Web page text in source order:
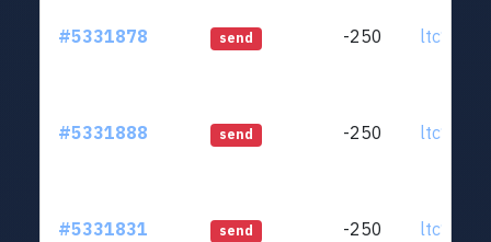
#5331878 send -250
#5331888 send -250
#5331831 send -250